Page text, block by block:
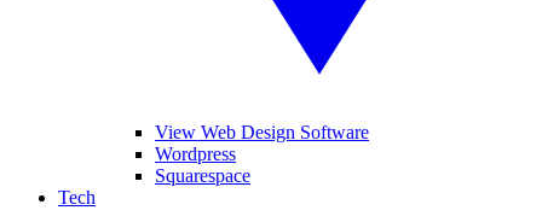
View Web Design Software
Wordpress
Squarespace
Tech